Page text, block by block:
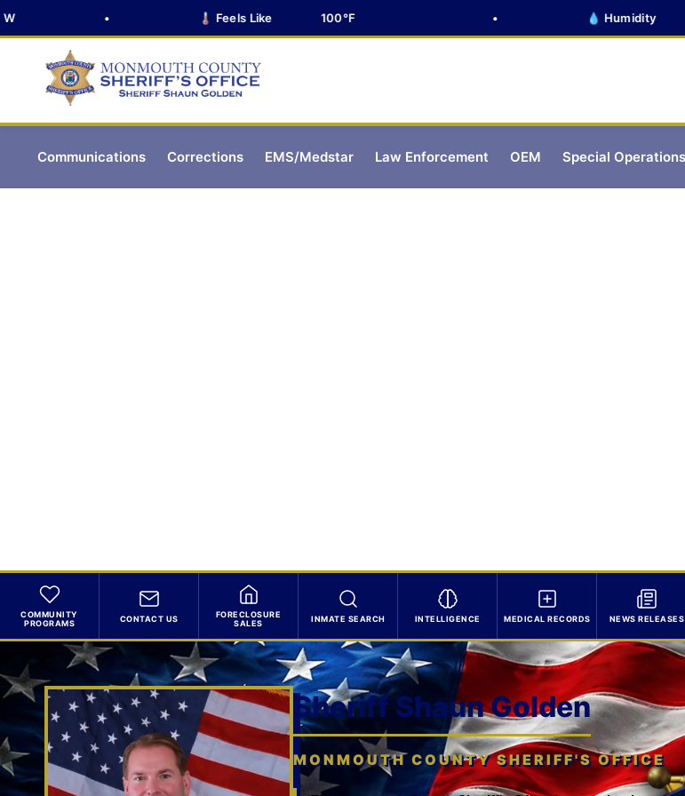
🌡️ Feels Like 100°F 💧 Humidity
Communications Corrections EMS/Medstar Law Enforcement OEM Special Operations
COMMUNITY
PROGRAMS
CONTACT US
FORECLOSURE
SALES
INMATE SEARCH INTELLIGENCE MEDICAL RECORDS NEWS RELEASES
Sheriff Shaun Golden
MONMOUTH COUNTY SHERIFF'S OFFICE